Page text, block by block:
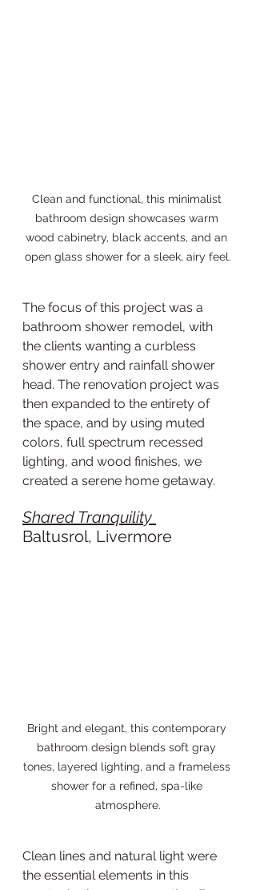
Clean and functional, this minimalist
bathroom design showcases warm
wood cabinetry, black accents, and an
open glass shower for a sleek, airy feel.
The focus of this project was a
bathroom shower remodel, with
the clients wanting a curbless
shower entry and rainfall shower
head. The renovation project was
then expanded to the entirety of
the space, and by using muted
colors, full spectrum recessed
lighting, and wood finishes, we
created a serene home getaway.
Shared Tranquility
Baltusrol, Livermore
Bright and elegant, this contemporary
bathroom design blends soft gray
tones, layered lighting, and a frameless
shower for a refined, spa-like
atmosphere.
Clean lines and natural light were
the essential elements in this